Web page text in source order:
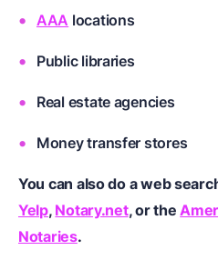
AAA locations
Public libraries
Real estate agencies
Money transfer stores
You can also do a web
Yelp, Notary.net, or the
Notaries.